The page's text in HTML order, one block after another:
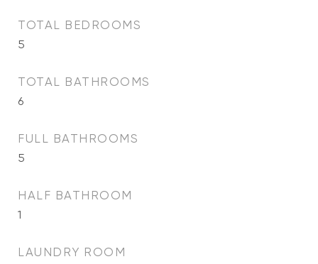
TOTAL BEDROOMS
5
TOTAL BATHROOMS
6
FULL BATHROOMS
5
HALF BATHROOM
1
LAUNDRY ROOM